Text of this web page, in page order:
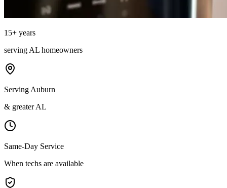
15+ years
serving AL homeowners
Serving Auburn
& greater AL
Same-Day Service
When techs are available